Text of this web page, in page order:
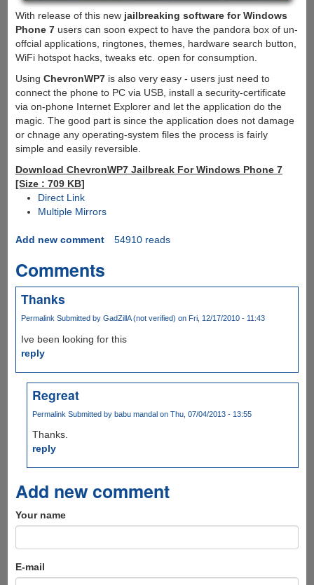
With release of this new jailbreaking software for Windows
Phone 7users can soon expect to have the pandora box of un-
offcial applications, ringtones, themes, hardware search button,
WiFi hotspot hacks, tweaks etc. open for consumption.
Using ChevronWP7is also very easy - users just need to
connect the phone to PC via USB, install a security-certificate
via on-phone Internet Explorer and let the application do the
magic. The good part is since the application does not damage
or chnage any operating-system files the process is fairly
simple and easily reversible.
Download ChevronWP7 Jailbreak For Windows Phone 7
[Size : 709 KB]
Direct Link
Multiple Mirrors
Add new comment 54910 reads
Comments
Thanks
PermalinkSubmitted by GadZillA (not verified) on Fri, 12/17/2010 - 11:43
Ive been looking for this
reply
Regreat
Permalink Submitted bybabu mandal on Thu, 07/04/2013 - 13:55
Thanks.
reply
Add new comment
Your name
E-mail